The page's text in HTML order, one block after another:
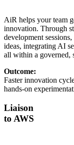
AiR helps your team
innovation. Through
development
ideas, integrating AI
all within a governed,
Outcome:
Faster innovation
hands-on
Liaison
to AWS